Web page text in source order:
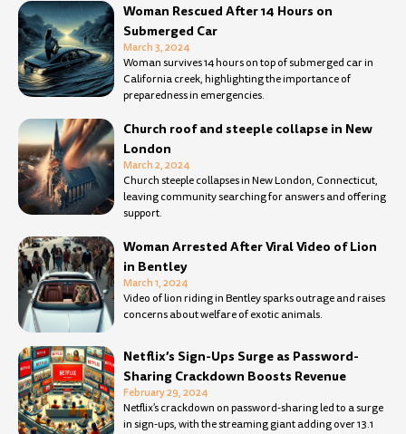
Woman Rescued After 14 Hours on
Submerged Car
March 3, 2024
Woman survives 14 hours on top of submerged car in
California creek, highlighting the importance of
preparedness in emergencies.
Church roof and steeple collapse in New
London
March 2, 2024
Church steeple collapses in New London, Connecticut,
leaving community searching for answers and offering
support.
Woman Arrested After Viral Video of Lion
in Bentley
March 1, 2024
Video of lion riding in Bentley sparks outrage and raises
concerns about welfare of exotic animals.
Netflix’s Sign-Ups Surge as Password-
Sharing Crackdown Boosts Revenue
February 29, 2024
Netflix’s crackdown on password-sharing led to a surge
in sign-ups, with the streaming giant adding over 13.1